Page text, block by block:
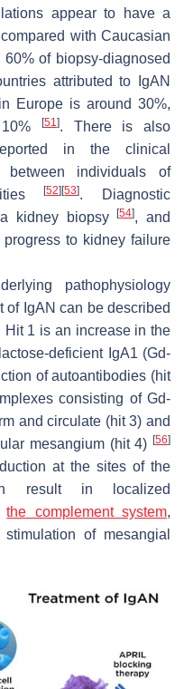
appear to have a
with Caucasian
of biopsy-diagnosed
attributed to IgAN
Europe is around 30%,
[51]. There is also
in the clinical
between individuals of
[52] [53]. Diagnostic
a kidney biopsy[54], and
to kidney failure
pathophysiology
of IgAN can be described
Hit 1 is an increase in the
deficient IgA1 (Gd-
of autoantibodies (hit
consisting of Gd-
and circulate (hit 3) and
mesangium (hit 4) [56]
at the sites of the
result in localized
the complement system,
of mesangial